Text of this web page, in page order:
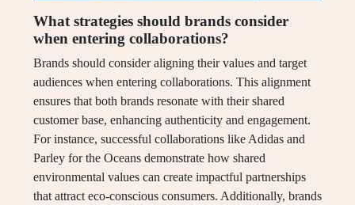
What strategies should brands consider
when entering collaborations?
Brands should consider aligning their values and target
audiences when entering collaborations. This alignment
ensures that both brands resonate with their shared
customer base, enhancing authenticity and engagement.
For instance, successful collaborations like Adidas and
Parley for the Oceans demonstrate how shared
environmental values can create impactful partnerships
that attract eco-conscious consumers. Additionally, brands